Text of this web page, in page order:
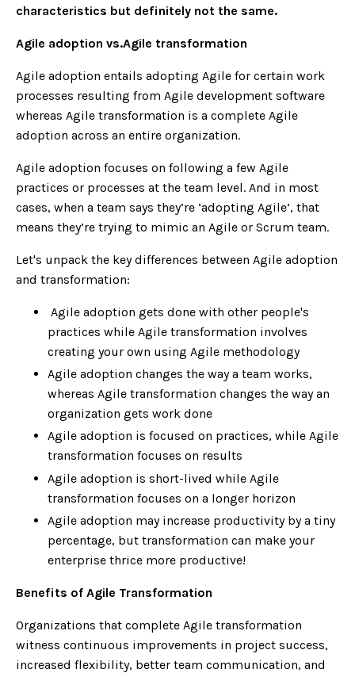
characteristics but definitely not the same.
Agile adoption vs.Agile transformation
Agile adoption entails adopting Agile for certain work
processes resulting from Agile development software
whereas Agile transformation is a complete Agile
adoption across an entire organization.
Agile adoption focuses on following a few Agile
practices or processes at the team level. And in most
cases, when a team says they’re ‘adopting Agile’, that
means they’re trying to mimic an Agile or Scrum team.
Let's unpack the key differences between Agile adoption
and transformation:
Agile adoption gets done with other people's
practices while Agile transformation involves
creating your own using Agile methodology
Agile adoption changes the way a team works,
whereas Agile transformation changes the way an
organization gets work done
Agile adoption is focused on practices, while Agile
transformation focuses on results
Agile adoption is short-lived while Agile
transformation focuses on a longer horizon
Agile adoption may increase productivity by a tiny
percentage, but transformation can make your
enterprise thrice more productive!
Benefits of Agile Transformation
Organizations that complete Agile transformation
witness continuous improvements in project success,
increased flexibility, better team communication, and